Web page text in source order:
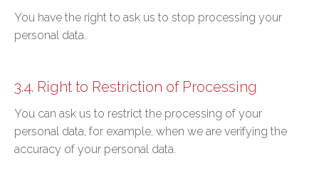
You have the right to ask us to stop processing your
personal data.
3.4. Right to Restriction of Processing
You can ask us to restrict the processing of your
personal data, for example, when we are verifying the
accuracy of your personal data.